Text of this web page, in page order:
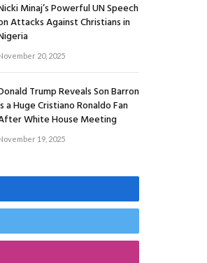
Minaj’s Powerful UN Speech
Attacks Against Christians in
20, 2025
Trump Reveals Son Barron
a Huge Cristiano Ronaldo Fan
White House Meeting
19, 2025